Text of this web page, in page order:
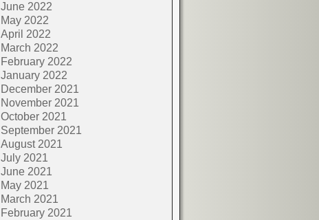
June 2022
May 2022
April 2022
March 2022
February 2022
January 2022
December 2021
November 2021
October 2021
September 2021
August 2021
July 2021
June 2021
May 2021
March 2021
February 2021